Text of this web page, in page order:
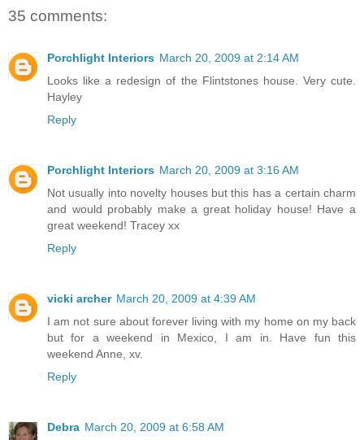
35 comments:
Porchlight Interiors March 20, 2009 at 2:14 AM
Looks like a redesign of the Flintstones house. Very cute.
Hayley
Reply
Porchlight Interiors March 20, 2009 at 3:16 AM
Not usually into novelty houses but this has a certain charm
and would probably make a great holiday house! Have a
great weekend! Tracey xx
Reply
vicki archer March 20, 2009 at 4:39 AM
I am not sure about forever living with my home on my back
but for a weekend in Mexico, I am in. Have fun this
weekend Anne, xv.
Reply
Debra March 20, 2009 at 6:58 AM